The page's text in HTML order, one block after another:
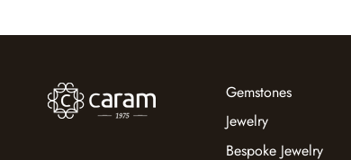
Gemstones
Jewelry
Bespoke Jewelry